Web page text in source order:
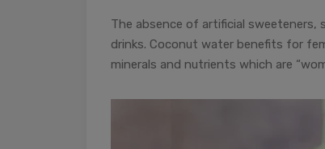
The absence of artificial
drinks. Coconut water benefits for
minerals and nutrients which are